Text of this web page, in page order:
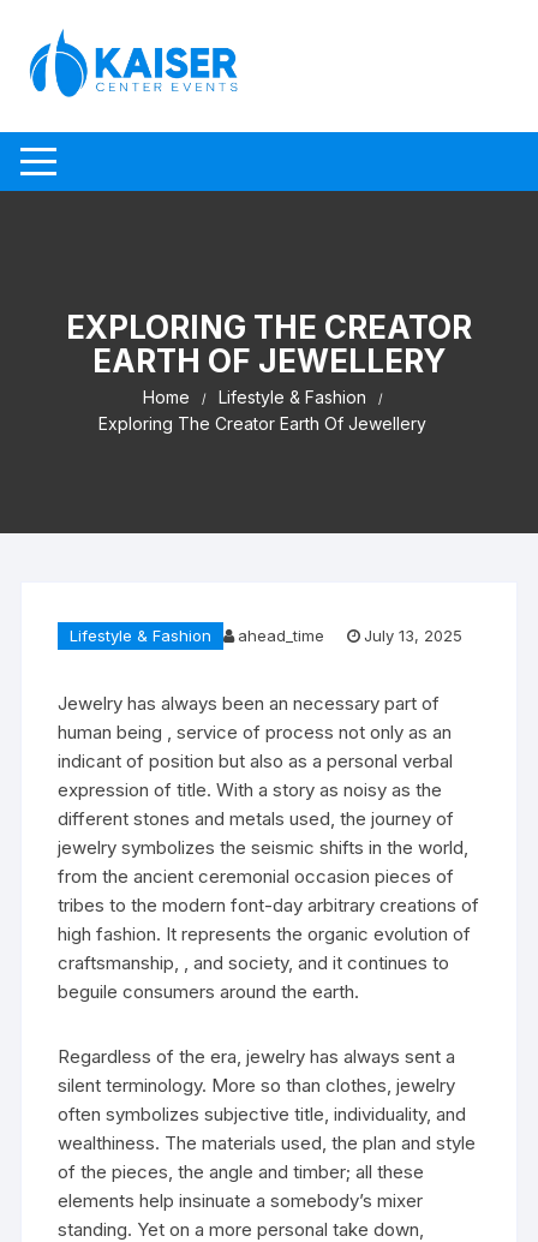
EXPLORING THE CREATOR
EARTH OF JEWELLERY
Home
Lifestyle & Fashion
Exploring The Creator Earth Of Jewellery
Lifestyle & Fashion ahead_time July 13, 2025
Jewelry has always been an necessary part of
human being , service of process not only as an
indicant of position but also as a personal verbal
expression of title. With a story as noisy as the
different stones and metals used, the journey of
jewelry symbolizes the seismic shifts in the world,
from the ancient ceremonial occasion pieces of
tribes to the modern font-day arbitrary creations of
high fashion. It represents the organic evolution of
craftsmanship, , and society, and it continues to
beguile consumers around the earth.
Regardless of the era, jewelry has always sent a
silent terminology. More so than clothes, jewelry
often symbolizes subjective title, individuality, and
wealthiness. The materials used, the plan and style
of the pieces, the angle and timber; all these
elements help insinuate a somebody’s mixer
standing. Yet on a more personal take down,